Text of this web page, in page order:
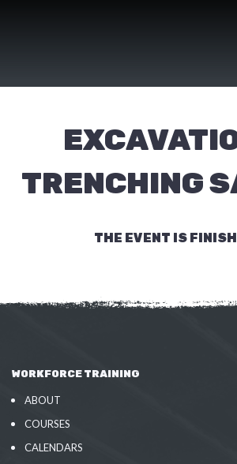
TRENCHING
THE EVENT IS
WORKFORCE TRAINING
ABOUT
COURSES
CALENDARS